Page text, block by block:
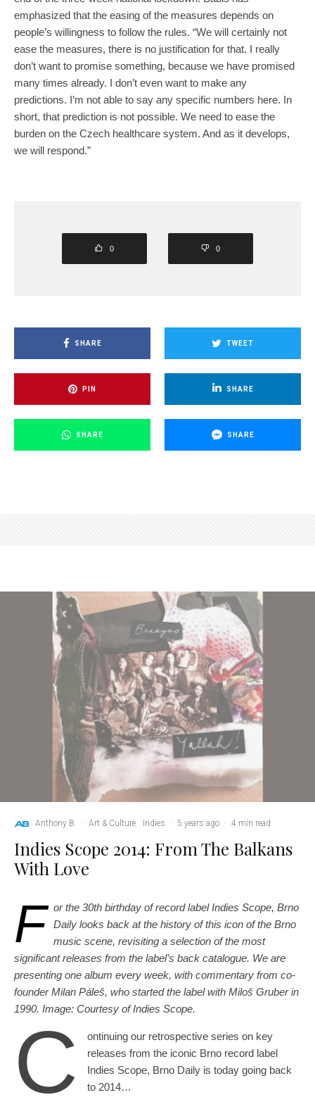
emphasized that the easing of the measures depends on
people’s willingness to follow the rules. “We will certainly not
ease the measures, there is no justification for that. I really
don’t want to promise something, because we have promised
many times already. I don’t even want to make any
predictions. I’m not able to say any specific numbers here. In
short, that prediction is not possible. We need to ease the
burden on the Czech healthcare system. And as it develops,
we will respond.”
0 0
SHARE TWEET
PIN SHARE
SHARE SHARE
Anthony B. · Art & Culture Indies · 5 years ago · 4 min read
Indies Scope 2014: From The Balkans
With Love
F or the 30th birthday of record label Indies Scope, Brno
Daily looks back at the history of this icon of the Brno
music scene, revisiting a selection of the most
significant releases from the label’s back catalogue. We are
presenting one album every week, with commentary from co-
founder Milan Páleš, who started the label with Miloš Gruber in
1990. Image: Courtesy of Indies Scope.
C
ontinuing our retrospective series on key
releases from the iconic Brno record label
Indies Scope, Brno Daily is today going back
to 2014…